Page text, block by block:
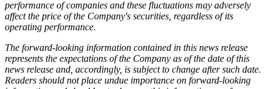
performance of companies and these fluctuations may adversely
affect the price of the Company's securities, regardless of its
operating performance.
The forward-looking information contained in this news release
represents the expectations of the Company as of the date of this
news release and, accordingly, is subject to change after such date.
Readers should not place undue importance on forward-looking